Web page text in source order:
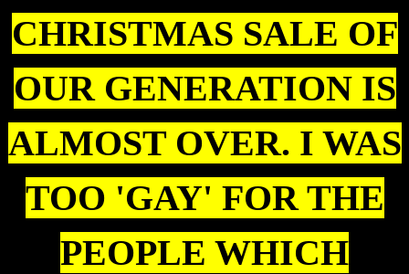
CHRISTMAS SALE OF
OUR GENERATION IS
ALMOST OVER. I WAS
TOO 'GAY' FOR THE
PEOPLE WHICH